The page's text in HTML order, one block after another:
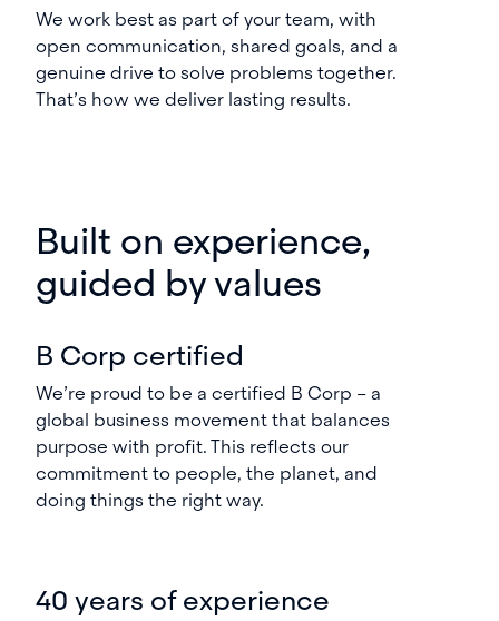
We work best as part of your team, with
open communication, shared goals, and a
genuine drive to solve problems together.
That’s how we deliver lasting results.
Built on experience,
guided by values
B Corp certified
We’re proud to be a certified B Corp – a
global business movement that balances
purpose with profit. This reflects our
commitment to people, the planet, and
doing things the right way.
40 years of experience